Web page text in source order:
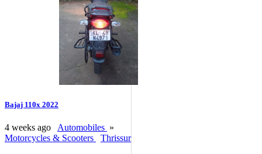
Bajaj 110x 2022
4 weeks ago Automobiles »
Motorcycles & Scooters
Thrissur